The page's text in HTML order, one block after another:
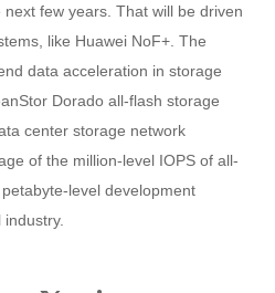
few years. That will be driven
like Huawei NoF+. The
data acceleration in storage
Dorado all-flash storage
center storage network
of the million-level IOPS of all-
level development